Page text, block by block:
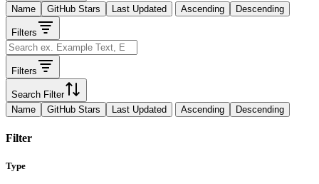
Name
GitHub Stars Last Updated Ascending Descending
Filters
Filters
Search Filter
Name
GitHub Stars Last Updated Ascending Descending
Filter
Type